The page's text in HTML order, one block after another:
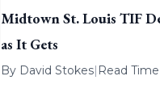
Midtown St. Louis TIF
as It Gets
By David Stokes| Read